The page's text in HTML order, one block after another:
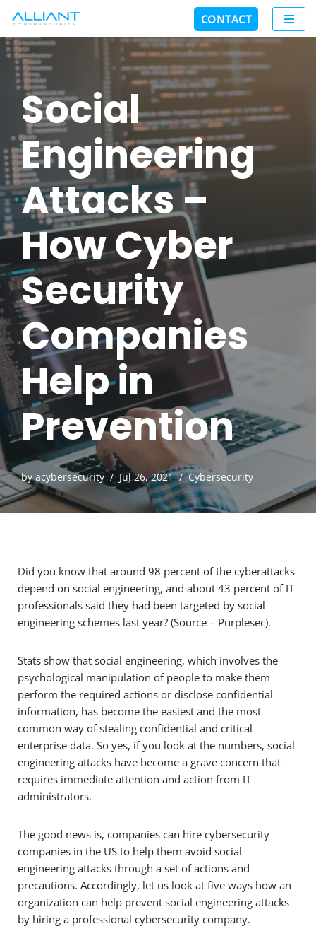
Skip
to
content
CONTACT
Social
Engineering
Attacks –
How Cyber
Security
Companies
Help in
Prevention
byacybersecurity Jul 26, 2021 Cybersecurity
Did you know that around 98 percent of the cyberattacks
depend on social engineering, and about 43 percent of IT
professionals said they had been targeted by social
engineering schemes last year? (Source – Purplesec).
Stats show that social engineering, which involves the
psychological manipulation of people to make them
perform the required actions or disclose confidential
information, has become the easiest and the most
common way of stealing confidential and critical
enterprise data. So yes, if you look at the numbers, social
engineering attacks have become a grave concern that
requires immediate attention and action from IT
administrators.
The good news is, companies can hire cybersecurity
companies in the US to help them avoid social
engineering attacks through a set of actions and
precautions. Accordingly, let us look at five ways how an
organization can help prevent social engineering attacks
by hiring a professional cybersecurity company.